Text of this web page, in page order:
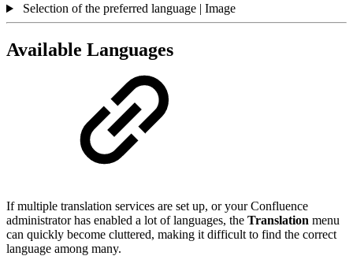
Selection of the preferred language | Image
Available Languages
If multiple translation services are set up, or your Confluence
administrator has enabled a lot of languages, the Translation menu
can quickly become cluttered, making it difficult to find the correct
language among many.